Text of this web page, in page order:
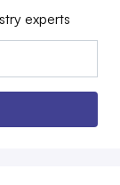
experts